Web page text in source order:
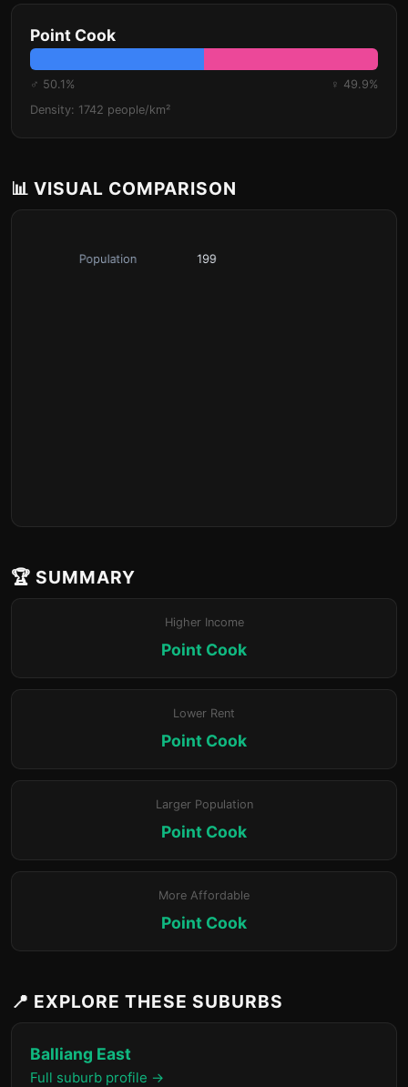
Point Cook
♂ 50.1%
♀ 49.9%
Density: 1742 people/km²
📊 VISUAL COMPARISON
🏆 SUMMARY
Higher Income
Point Cook
Lower Rent
Point Cook
Larger Population
Point Cook
More Affordable
Point Cook
📍 EXPLORE THESE SUBURBS
Balliang East
Full suburb profile →